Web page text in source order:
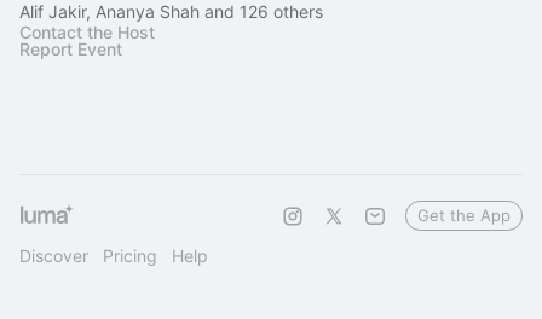
Alif Jakir, Ananya Shah and 126 others
Contact the Host
Report Event
Discover Pricing Help
Get the App